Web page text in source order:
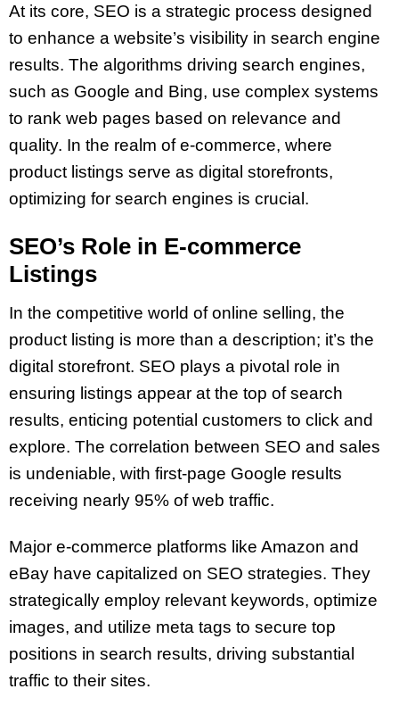
At its core, SEO is a strategic process designed
to enhance a website’s visibility in search engine
results. The algorithms driving search engines,
such as Google and Bing, use complex systems
to rank web pages based on relevance and
quality. In the realm of e-commerce, where
product listings serve as digital storefronts,
optimizing for search engines is crucial.
SEO’s Role in E-commerce
Listings
In the competitive world of online selling, the
product listing is more than a description; it’s the
digital storefront. SEO plays a pivotal role in
ensuring listings appear at the top of search
results, enticing potential customers to click and
explore. The correlation between SEO and sales
is undeniable, with first-page Google results
receiving nearly 95% of web traffic.
Major e-commerce platforms like Amazon and
eBay have capitalized on SEO strategies. They
strategically employ relevant keywords, optimize
images, and utilize meta tags to secure top
positions in search results, driving substantial
traffic to their sites.